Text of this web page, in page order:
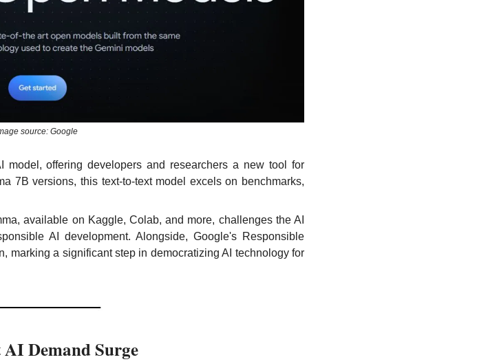
source: Google
model, offering developers and researchers a new tool for
7B versions, this text-to-text model excels on benchmarks,
available on Kaggle, Colab, and more, challenges the AI
AI development. Alongside, Google's Responsible
marking a significant step in democratizing AI technology for
Demand Surge